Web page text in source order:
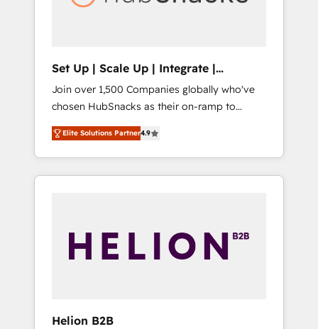
human at global scale. 🏆 HubSpot’s CEO
Set Up | Scale Up | Integrate |
HubSnacks FlexPlan
Join over 1,500 Companies globally who've
chosen HubSnacks as their on-ramp to
HubSpot since 2014 Simple pay-as-you-go
plans that accelerate value... 1️⃣ Set Up |
Onboarding New or Check-fixing existing
HubSpot portals 2️⃣ Scale Up | 100% HubSpot
API Integration project... ⬅️ Click "Contact
Business" ⬅️ to access 150+ Kickstart
Elite Solutions Partner4.9
Helion B2B